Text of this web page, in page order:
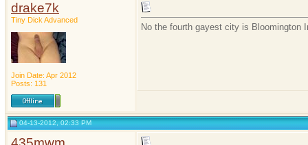
drake7k
Tiny Dick Advanced
Join Date: Apr 2012
Posts: 131
No the fourth gayest city is Bloomington
04-13-2012, 02:33 PM